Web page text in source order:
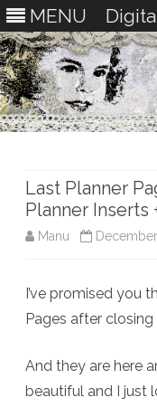
MENU
Last Planner
Planner Inserts
Manu
I’ve promised you
Pages after
And they are here
beautiful and I just